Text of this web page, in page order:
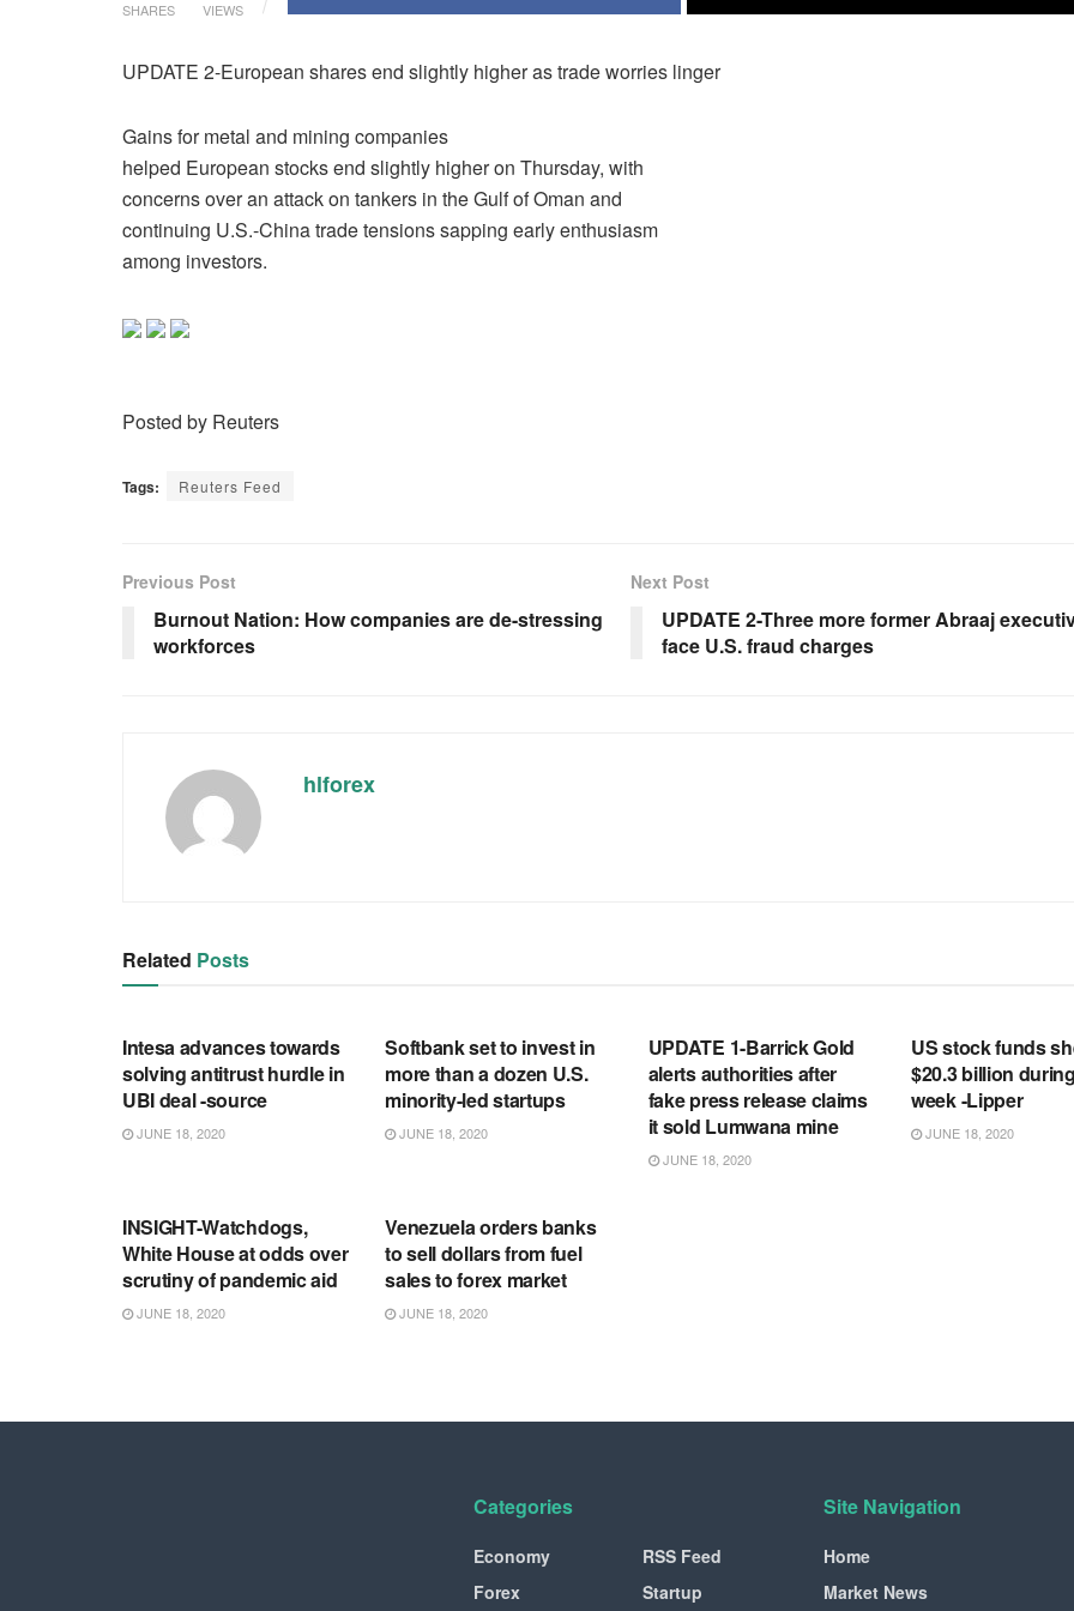
SHARES VIEWS
UPDATE 2-European shares end slightly higher as trade worries linger
Gains for metal and mining companies
helped European stocks end slightly higher on Thursday, with
concerns over an attack on tankers in the Gulf of Oman and
continuing U.S.-China trade tensions sapping early enthusiasm
among investors.
Posted by Reuters
Tags: Reuters Feed
Previous Post
Burnout Nation: How companies are de-stressing
workforces
Next Post
UPDATE 2-Three more former Abraaj
face U.S. fraud charges
hlforex
Related Posts
Intesa advances towards
solving antitrust hurdle in
UBI deal -source
JUNE 18, 2020
Softbank set to invest in
more than a dozen U.S.
minority-led startups
JUNE 18, 2020
UPDATE 1-Barrick Gold
alerts authorities after
fake press release claims
it sold Lumwana mine
JUNE 18, 2020
US stock funds
$20.3 billion
week -Lipper
JUNE 18, 2020
INSIGHT-Watchdogs,
White House at odds over
scrutiny of pandemic aid
JUNE 18, 2020
Venezuela orders banks
to sell dollars from fuel
sales to forex market
JUNE 18, 2020
Categories
Economy
Forex
RSS Feed
Startup
Site Navigation
Home
Market News